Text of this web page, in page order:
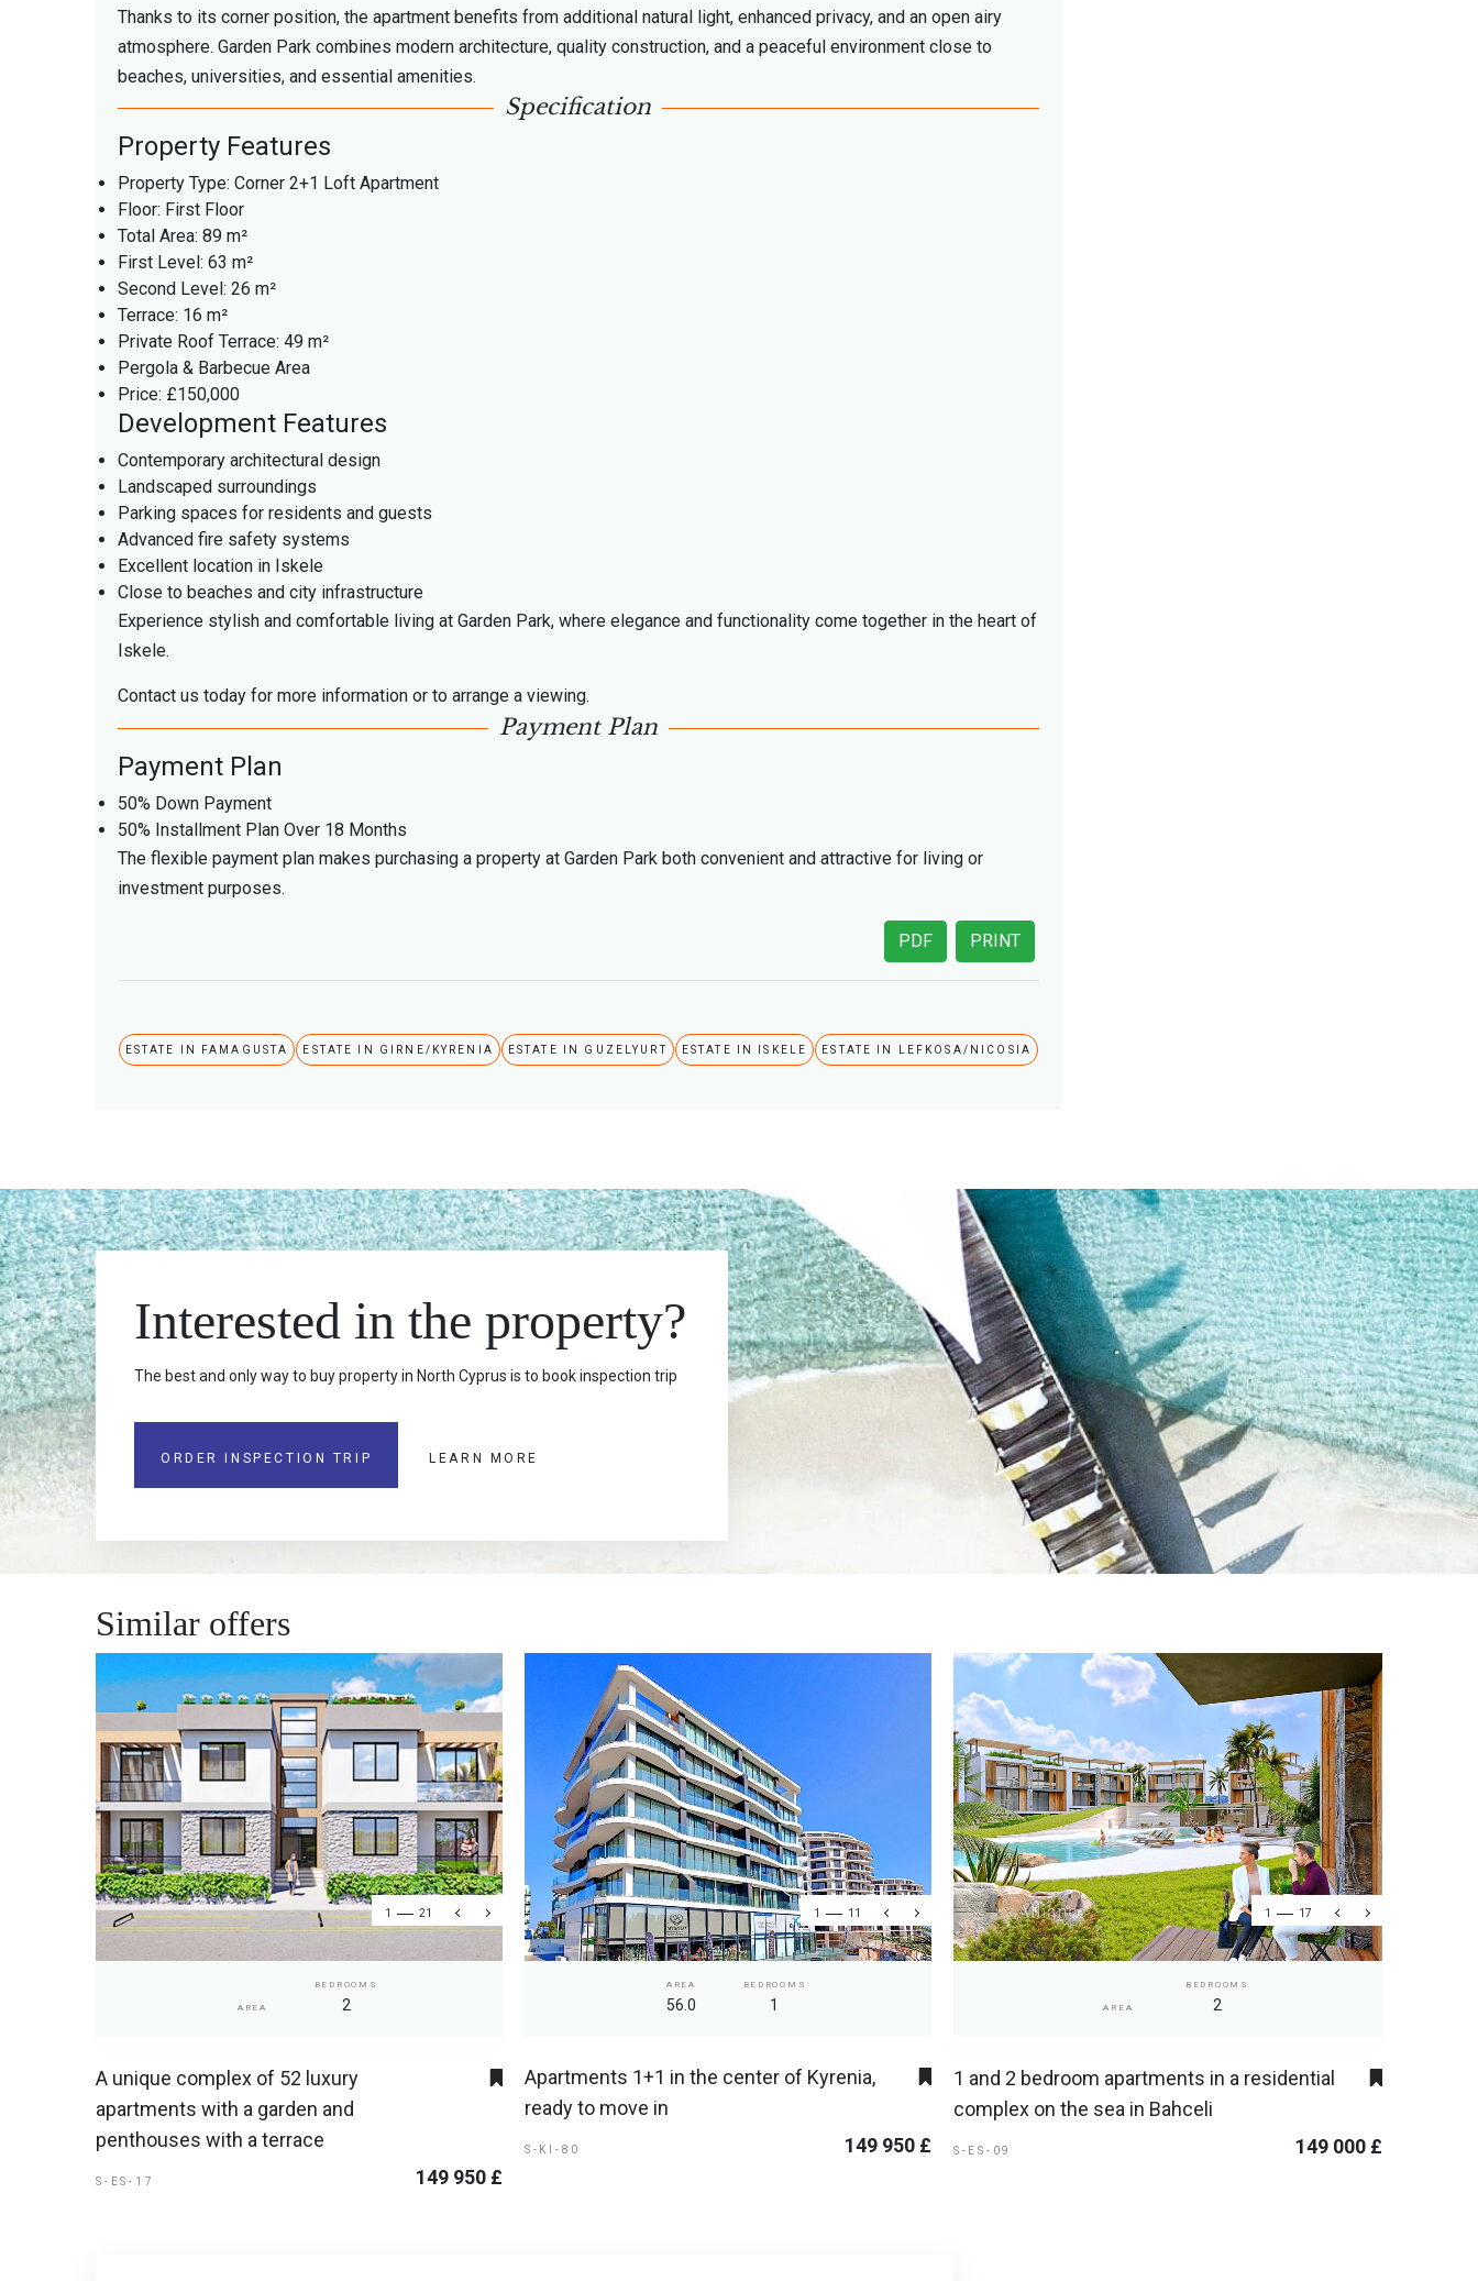
Thanks to its corner position, the apartment benefits from additional natural light, enhanced privacy, and an open airy
atmosphere. Garden Park combines modern architecture, quality construction, and a peaceful environment close to
beaches, universities, and essential amenities.
Specification
Property Features
Property Type: Corner 2+1 Loft Apartment
Floor: First Floor
Total Area: 89 m²
First Level: 63 m²
Second Level: 26 m²
Terrace: 16 m²
Private Roof Terrace: 49 m²
Pergola & Barbecue Area
Price: £150,000
Development Features
Contemporary architectural design
Landscaped surroundings
Parking spaces for residents and guests
Advanced fire safety systems
Excellent location in Iskele
Close to beaches and city infrastructure
Experience stylish and comfortable living at Garden Park, where elegance and functionality come together in the heart of
Iskele.
Contact us today for more information or to arrange a viewing.
Payment Plan
Payment Plan
50% Down Payment
50% Installment Plan Over 18 Months
The flexible payment plan makes purchasing a property at Garden Park both convenient and attractive for living or
investment purposes.
PRINT
PDF
ESTATE IN FAMAGUSTA ESTATE IN GIRNE/KYRENIA ESTATE IN GUZELYURT ESTATE IN ISKELE ESTATE IN LEFKOSA/NICOSIA
Interested in the property?
The best and only way to buy property in North Cyprus is to book inspection trip
ORDER INSPECTION TRIP LEARN MORE
Similar offers
1 21
AREA
BEDROOMS
2
A unique complex of 52 luxury
apartments with a garden and
penthouses with a terrace
S-ES-17 149 950 £
1 11
AREA
56.0
BEDROOMS
1
Apartments 1+1 in the center of Kyrenia,
ready to move in
S-KI-80 149 950 £
1 17
AREA
BEDROOMS
2
1 and 2 bedroom apartments in a residential
complex on the sea in Bahceli
S-ES-09 149 000 £